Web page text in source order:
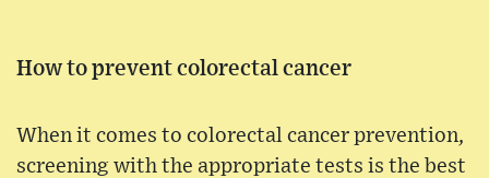
How to prevent colorectal cancer
When it comes to colorectal cancer prevention,
screening with the appropriate tests is the best